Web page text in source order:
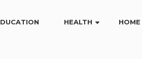
HEALTH HOME